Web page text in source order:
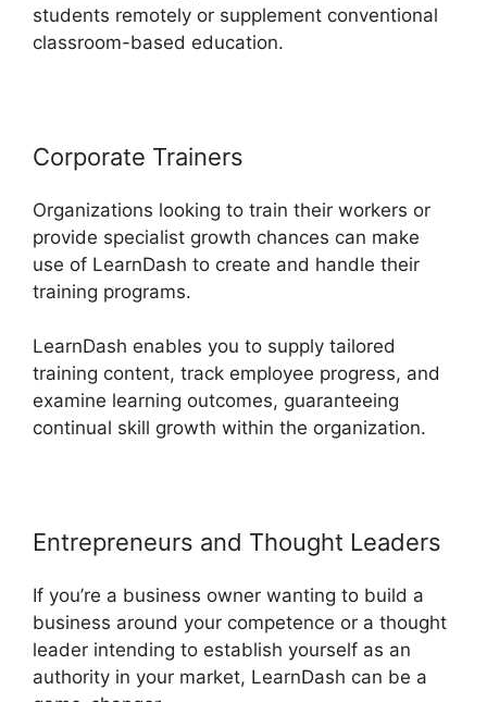
students remotely or supplement conventional
classroom-based education.
Corporate Trainers
Organizations looking to train their workers or
provide specialist growth chances can make
use of LearnDash to create and handle their
training programs.
LearnDash enables you to supply tailored
training content, track employee progress, and
examine learning outcomes, guaranteeing
continual skill growth within the organization.
Entrepreneurs and Thought Leaders
If you’re a business owner wanting to build a
business around your competence or a thought
leader intending to establish yourself as an
authority in your market, LearnDash can be a